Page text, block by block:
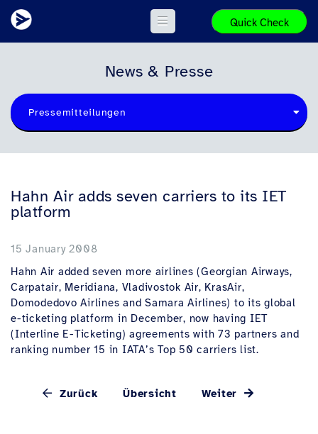
Quick Check
News & Presse
Pressemitteilungen
Hahn Air adds seven carriers to its IET
platform
15 January 2008
Hahn Air added seven more airlines (Georgian Airways,
Carpatair, Meridiana, Vladivostok Air, KrasAir,
Domodedovo Airlines and Samara Airlines) to its global
e-ticketing platform in December, now having IET
(Interline E-Ticketing) agreements with 73 partners and
ranking number 15 in IATA’s Top 50 carriers list.
Zurück Übersicht Weiter